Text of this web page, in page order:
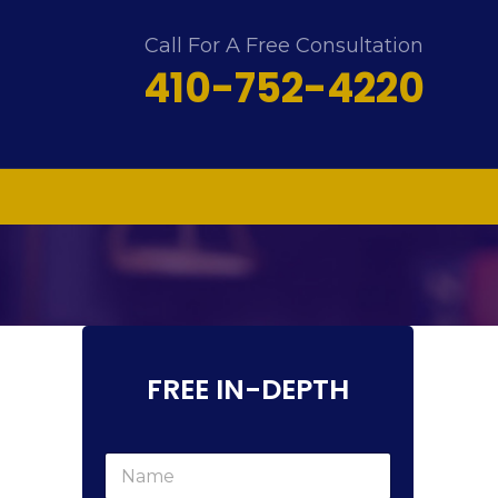
Call For A Free Consultation
410-752-4220
FREE IN-DEPTH
N